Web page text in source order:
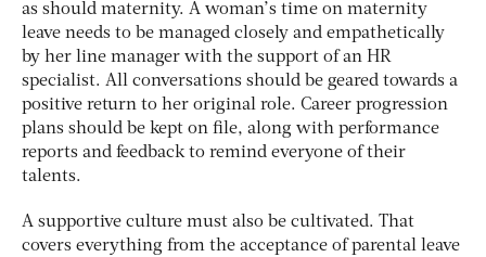
as should maternity. A woman’s time on maternity
leave needs to be managed closely and empathetically
by her line manager with the support of an HR
specialist. All conversations should be geared towards a
positive return to her original role. Career progression
plans should be kept on file, along with performance
reports and feedback to remind everyone of their
talents.
A supportive culture must also be cultivated. That
covers everything from the acceptance of parental leave